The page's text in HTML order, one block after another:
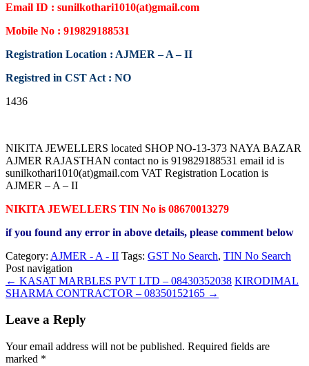
Email ID : sunilkothari1010(at)gmail.com
Mobile No : 919829188531
Registration Location : AJMER – A – II
Registred in CST Act : NO
1436
NIKITA JEWELLERS located SHOP NO-13-373 NAYA BAZAR
AJMER RAJASTHAN contact no is 919829188531 email id is
sunilkothari1010(at)gmail.com VAT Registration Location is
AJMER – A – II
NIKITA JEWELLERS TIN No is 08670013279
if you found any error in above details, please comment below
Category: AJMER - A - II Tags: GST No Search, TIN No Search
Post navigation
← KASAT MARBLES PVT LTD – 08430352038 KIRODIMAL
SHARMA CONTRACTOR – 08350152165 →
Leave a Reply
Your email address will not be published. Required fields are
marked *